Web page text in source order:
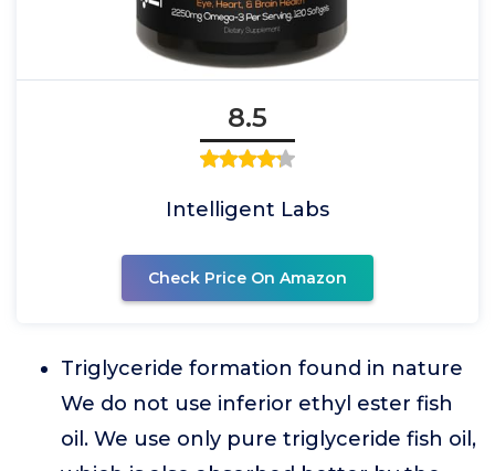
8.5
Intelligent Labs
Check Price On Amazon
Triglyceride formation found in nature
We do not use inferior ethyl ester fish
oil. We use only pure triglyceride fish oil,